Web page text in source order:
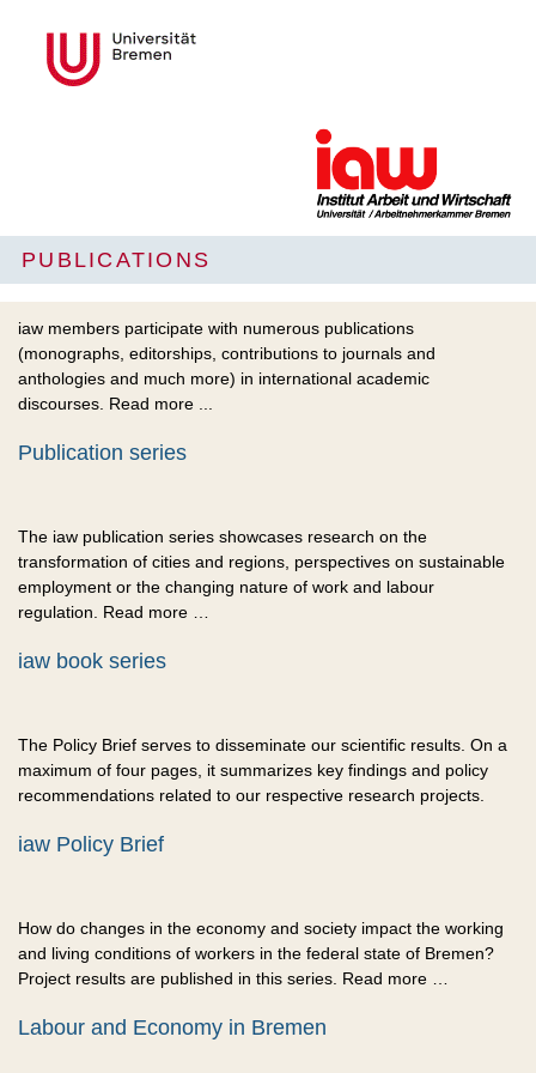
PUBLICATIONS
iaw members participate with numerous publications
(monographs, editorships, contributions to journals and
anthologies and much more) in international academic
discourses. Read more ...
Publication series
The iaw publication series showcases research on the
transformation of cities and regions, perspectives on sustainable
employment or the changing nature of work and labour
regulation. Read more …
iaw book series
The Policy Brief serves to disseminate our scientific results. On a
maximum of four pages, it summarizes key findings and policy
recommendations related to our respective research projects.
iaw Policy Brief
How do changes in the economy and society impact the working
and living conditions of workers in the federal state of Bremen?
Project results are published in this series. Read more …
Labour and Economy in Bremen